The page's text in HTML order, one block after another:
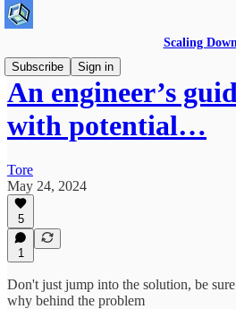
Scaling
Subscribe
Sign in
An engineer’s
with potential…
Tore
May 24, 2024
5
1
Don't just jump into the solution, be
why behind the problem